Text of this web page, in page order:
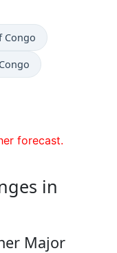
Congo
forecast.
in
Major